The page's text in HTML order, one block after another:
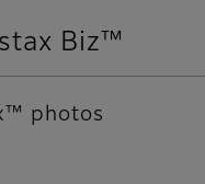
Biz™
photos